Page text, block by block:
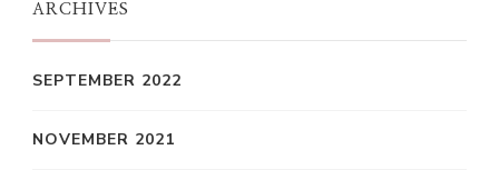
ARCHIVES
SEPTEMBER 2022
NOVEMBER 2021